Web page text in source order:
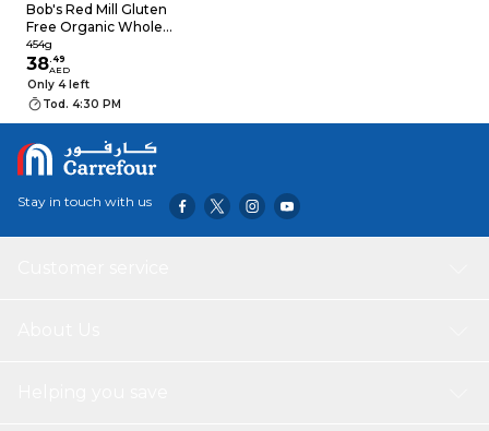
Bob's Red Mill Gluten
Free Organic Whole
Grain Buckwheat
Groats, 454g
454g
38.49
AED
Only 4 left
Tod. 4:30 PM
Stay in touch with us